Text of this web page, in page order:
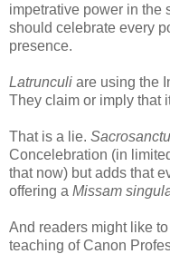
impetrative power in the
should celebrate every
presence.
Latrunculi are using the
They claim or imply that
That is a lie.
Concelebration (in
that now) but adds that
offering a Missam
And readers might like
teaching of Canon